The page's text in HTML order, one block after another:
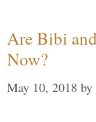
Are Bibi
Now?
May 10, 2018 by